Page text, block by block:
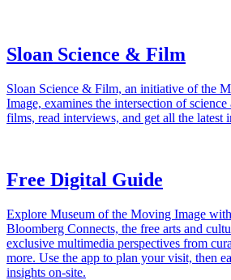
Sloan Science & Film
Sloan Science & Film, an initiative of the
Image, examines the intersection of
films, read interviews, and get all the latest
Free Digital Guide
Explore Museum of the Moving Image
Bloomberg Connects, the free arts and
exclusive multimedia perspectives from
more. Use the app to plan your visit, then
insights on-site.